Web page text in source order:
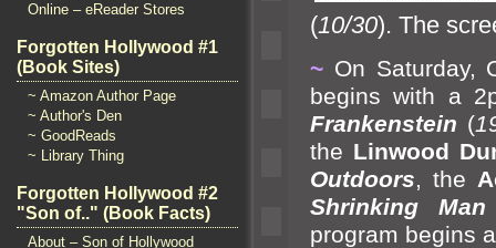
Online – eReader Stores
Forgotten Hollywood #1
(Book Sites)
~ Amazon Author Page
~ Author's Den
~ GoodReads
~ Library Thing
Forgotten Hollywood #2
"Son of.." (Book Facts)
About – Son of Hollywood
(10/30). The
~ On Saturday,
begins with a
Frankenstein (
the Linwood
Outdoors, the
Shrinking Man
program begins